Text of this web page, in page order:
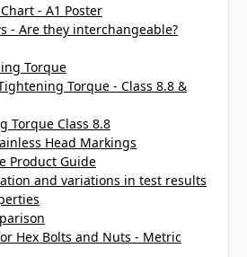
- A1 Poster
- Are they interchangeable?
Torque
Torque - Class 8.8 &
Torque Class 8.8
Head Markings
Product Guide
and variations in test results
Hex Bolts and Nuts - Metric